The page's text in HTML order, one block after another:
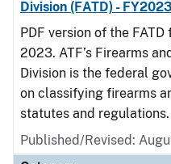
Division (FATD) - FY2023
PDF version of the
2023. ATF’s Firearms
Division is the federal
on classifying firearms
statutes and regulations.
Published/Revised: